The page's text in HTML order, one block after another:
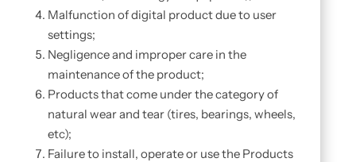
Malfunction of digital product due to user
settings;
Negligence and improper care in the
maintenance of the product;
Products that come under the category of
natural wear and tear (tires, bearings, wheels,
etc);
Failure to install, operate or use the Products